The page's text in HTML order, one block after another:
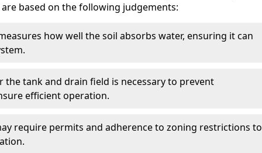
based on the following judgements:
how well the soil absorbs water, ensuring it can
the tank and drain field is necessary to prevent
efficient operation.
require permits and adherence to zoning restrictions to